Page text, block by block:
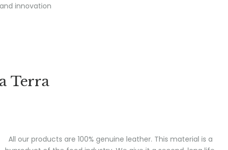
innovation
Terra
All our products are 100% genuine leather. This material is a